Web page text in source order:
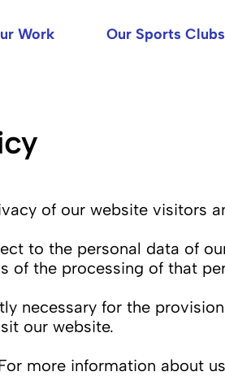
Work Our Sports Clubs
of our website visitors
to the personal data of
of the processing of that
necessary for the
our website.
more information about